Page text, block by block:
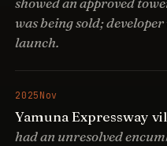
was being sold;
launch.
2025 Nov
Yamuna Expressway
had an unresolved